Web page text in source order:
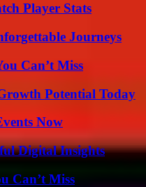
Player Stats
Journeys
Can’t Miss
Potential Today
Now
Digital Insights
Can’t Miss